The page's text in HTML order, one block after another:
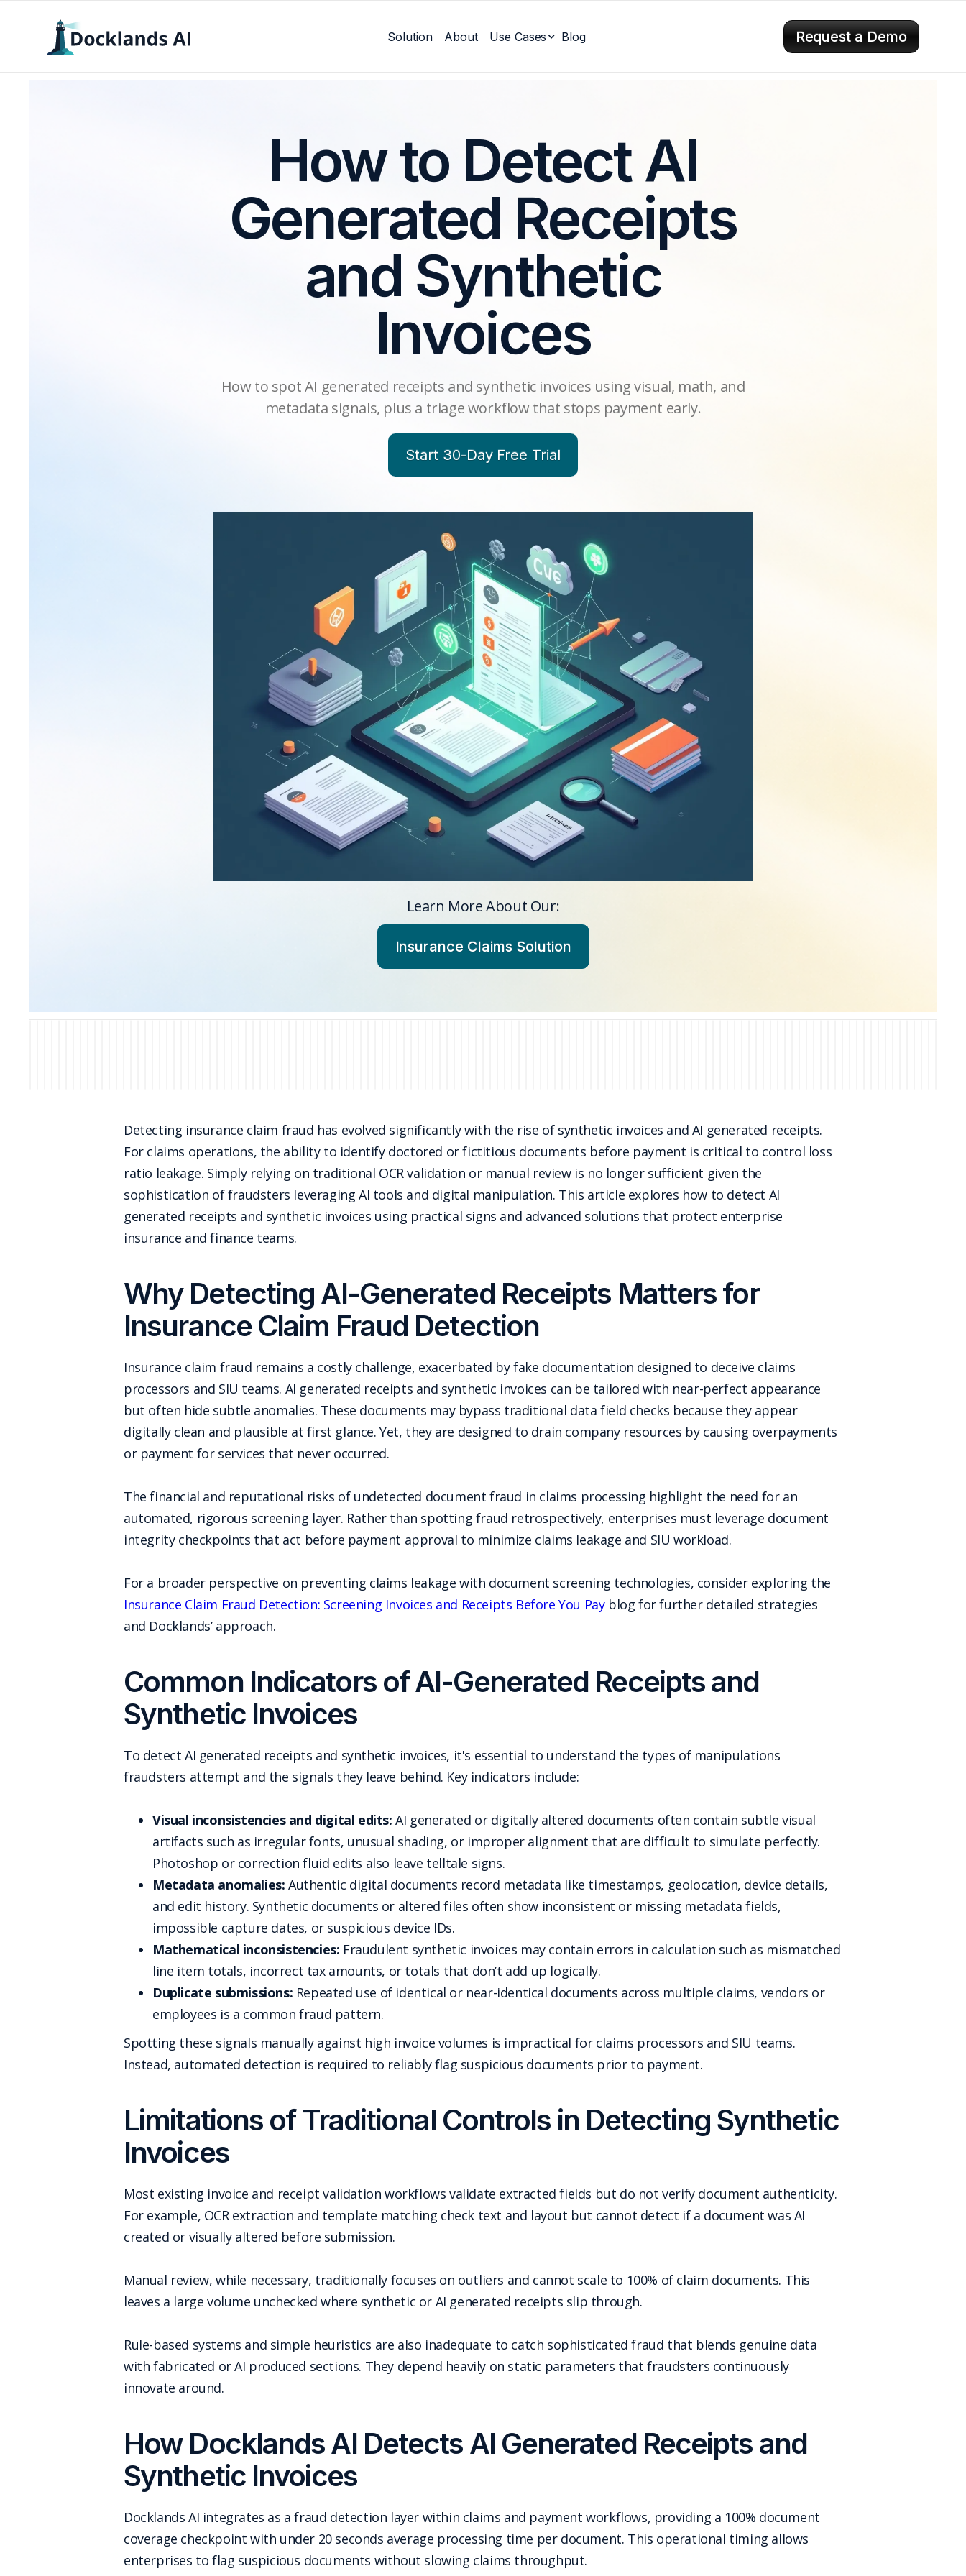
Solution About Use Cases Blog Request a Demo
How to Detect AI
Generated Receipts
and Synthetic
Invoices
How to spot AI generated receipts and synthetic invoices using visual, math, and
metadata signals, plus a triage workflow that stops payment early.
Start 30-Day Free Trial
Learn More About Our:
Insurance Claims Solution
Detecting insurance claim fraud has evolved significantly with the rise of synthetic invoices and AI generated receipts.
For claims operations, the ability to identify doctored or fictitious documents before payment is critical to control loss
ratio leakage. Simply relying on traditional OCR validation or manual review is no longer sufficient given the
sophistication of fraudsters leveraging AI tools and digital manipulation. This article explores how to detect AI
generated receipts and synthetic invoices using practical signs and advanced solutions that protect enterprise
insurance and finance teams.
Why Detecting AI-Generated Receipts Matters for
Insurance Claim Fraud Detection
Insurance claim fraud remains a costly challenge, exacerbated by fake documentation designed to deceive claims
processors and SIU teams. AI generated receipts and synthetic invoices can be tailored with near-perfect appearance
but often hide subtle anomalies. These documents may bypass traditional data field checks because they appear
digitally clean and plausible at first glance. Yet, they are designed to drain company resources by causing overpayments
or payment for services that never occurred.
The financial and reputational risks of undetected document fraud in claims processing highlight the need for an
automated, rigorous screening layer. Rather than spotting fraud retrospectively, enterprises must leverage document
integrity checkpoints that act before payment approval to minimize claims leakage and SIU workload.
For a broader perspective on preventing claims leakage with document screening technologies, consider exploring the
Insurance Claim Fraud Detection: Screening Invoices and Receipts Before You Payblog for further detailed strategies
and Docklands’ approach.
Common Indicators of AI-Generated Receipts and
Synthetic Invoices
To detect AI generated receipts and synthetic invoices, it's essential to understand the types of manipulations
fraudsters attempt and the signals they leave behind. Key indicators include:
Visual inconsistencies and digital edits: AI generated or digitally altered documents often contain subtle visual
artifacts such as irregular fonts, unusual shading, or improper alignment that are difficult to simulate perfectly.
Photoshop or correction fluid edits also leave telltale signs.
Metadata anomalies: Authentic digital documents record metadata like timestamps, geolocation, device details,
and edit history. Synthetic documents or altered files often show inconsistent or missing metadata fields,
impossible capture dates, or suspicious device IDs.
Mathematical inconsistencies: Fraudulent synthetic invoices may contain errors in calculation such as mismatched
line item totals, incorrect tax amounts, or totals that don’t add up logically.
Duplicate submissions: Repeated use of identical or near-identical documents across multiple claims, vendors or
employees is a common fraud pattern.
Spotting these signals manually against high invoice volumes is impractical for claims processors and SIU teams.
Instead, automated detection is required to reliably flag suspicious documents prior to payment.
Limitations of Traditional Controls in Detecting Synthetic
Invoices
Most existing invoice and receipt validation workflows validate extracted fields but do not verify document authenticity.
For example, OCR extraction and template matching check text and layout but cannot detect if a document was AI
created or visually altered before submission.
Manual review, while necessary, traditionally focuses on outliers and cannot scale to 100% of claim documents. This
leaves a large volume unchecked where synthetic or AI generated receipts slip through.
Rule-based systems and simple heuristics are also inadequate to catch sophisticated fraud that blends genuine data
with fabricated or AI produced sections. They depend heavily on static parameters that fraudsters continuously
innovate around.
How Docklands AI Detects AI Generated Receipts and
Synthetic Invoices
Docklands AI integrates as a fraud detection layer within claims and payment workflows, providing a 100% document
coverage checkpoint with under 20 seconds average processing time per document. This operational timing allows
enterprises to flag suspicious documents without slowing claims throughput.